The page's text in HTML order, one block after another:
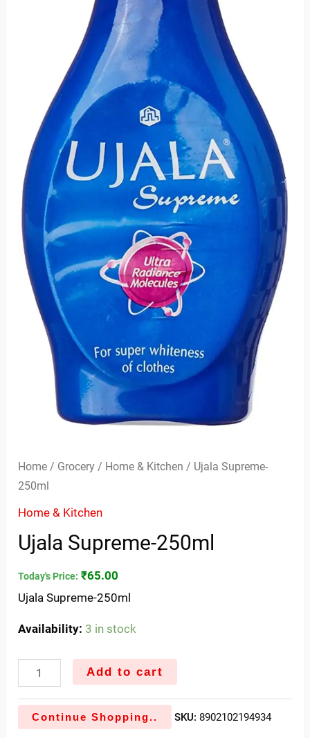
Home / Grocery / Home & Kitchen / Ujala Supreme-
250ml
Home & Kitchen
Ujala Supreme-250ml
Today's Price: ₹65.00
Ujala Supreme-250ml
Availability: 3 in stock
Add to cart
Continue Shopping.. SKU: 8902102194934